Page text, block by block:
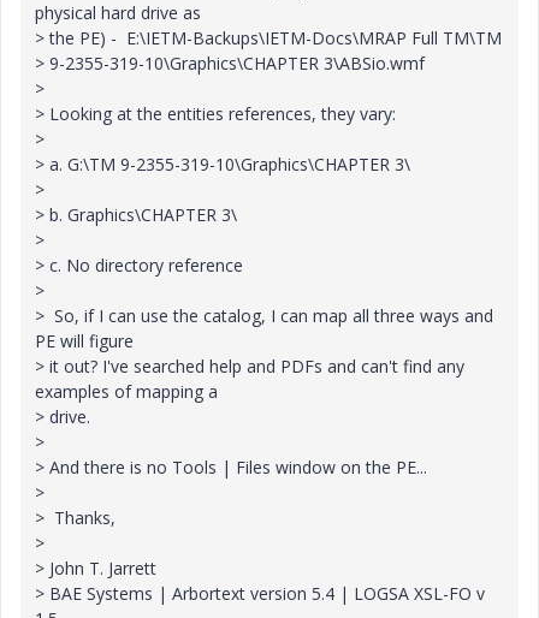
physical hard drive as
> the PE) - E:\IETM-Backups\IETM-Docs\MRAP Full TM\TM
> 9-2355-319-10\Graphics\CHAPTER 3\ABSio.wmf
>
> Looking at the entities references, they vary:
>
> a. G:\TM 9-2355-319-10\Graphics\CHAPTER 3\
>
> b. Graphics\CHAPTER 3\
>
> c. No directory reference
>
> So, if I can use the catalog, I can map all three ways and
PE will figure
> it out? I've searched help and PDFs and can't find any
examples of mapping a
> drive.
>
> And there is no Tools | Files window on the PE...
>
> Thanks,
>
> John T. Jarrett
> BAE Systems | Arbortext version 5.4 | LOGSA XSL-FO v